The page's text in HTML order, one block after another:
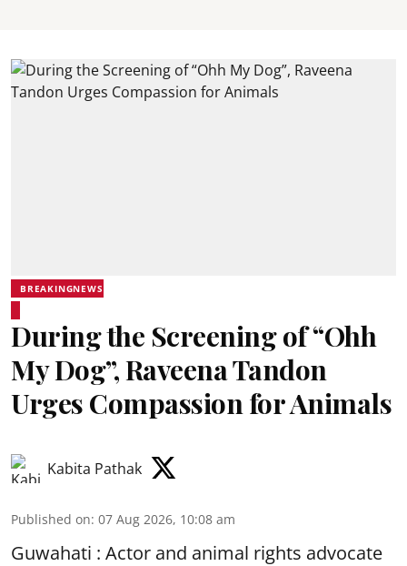
BREAKINGNEWS
During the Screening of “Ohh
My Dog”, Raveena Tandon
Urges Compassion for Animals
Kabita Pathak
Published on: 07 Aug 2026, 10:08 am
Guwahati : Actor and animal rights advocate